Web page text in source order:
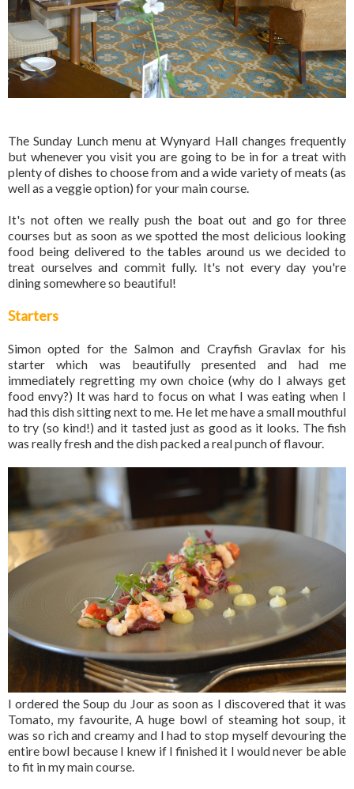
The Sunday Lunch menu at Wynyard Hall changes frequently
but whenever you visit you are going to be in for a treat with
plenty of dishes to choose from and a wide variety of meats (as
well as a veggie option) for your main course.
It's not often we really push the boat out and go for three
courses but as soon as we spotted the most delicious looking
food being delivered to the tables around us we decided to
treat ourselves and commit fully. It's not every day you're
dining somewhere so beautiful!
Starters
Simon opted for the Salmon and Crayfish Gravlax for his
starter which was beautifully presented and had me
immediately regretting my own choice (why do I always get
food envy?) It was hard to focus on what I was eating when I
had this dish sitting next to me. He let me have a small mouthful
to try (so kind!) and it tasted just as good as it looks. The fish
was really fresh and the dish packed a real punch of flavour.
I ordered the Soup du Jour as soon as I discovered that it was
Tomato, my favourite, A huge bowl of steaming hot soup, it
was so rich and creamy and I had to stop myself devouring the
entire bowl because I knew if I finished it I would never be able
to fit in my main course.